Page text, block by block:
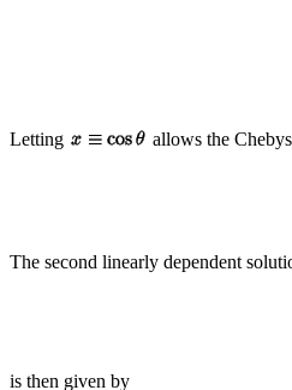
Letting allows the
The second linearly dependent
is then given by